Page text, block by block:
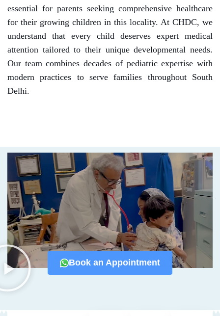
essential for parents seeking comprehensive healthcare
for their growing children in this locality. At CHDC, we
understand that every child deserves expert medical
attention tailored to their unique developmental needs.
Our team combines decades of pediatric expertise with
modern practices to serve families throughout South
Delhi.
Book an Appointment